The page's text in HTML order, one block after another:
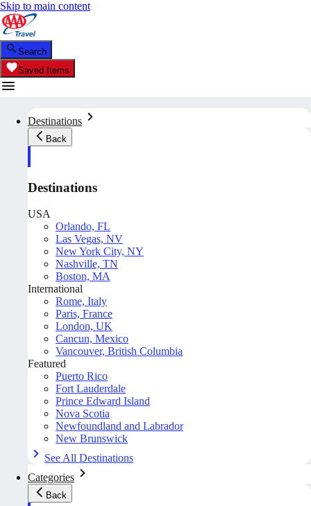
Skip to main content
Search
Saved Items
Destinations
Back
Destinations
USA
Orlando, FL
Las Vegas, NV
New York City, NY
Nashville, TN
Boston, MA
International
Rome, Italy
Paris, France
London, UK
Cancun, Mexico
Vancouver, British Columbia
Featured
Puerto Rico
Fort Lauderdale
Prince Edward Island
Nova Scotia
Newfoundland and Labrador
New Brunswick
See All Destinations
Categories
Back